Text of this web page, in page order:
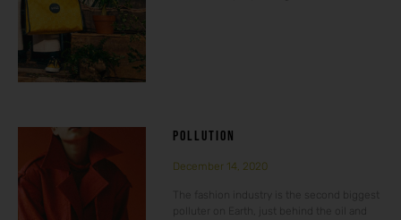
POLLUTION
December 14, 2020
The fashion industry is the second biggest
polluter on Earth, just behind the oil and